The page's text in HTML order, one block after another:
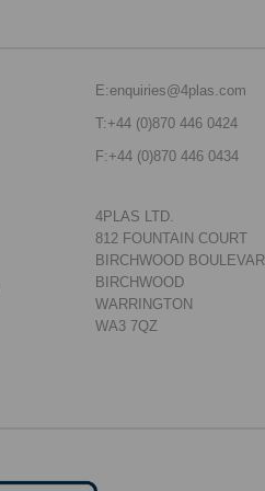
E:enquiries@4plas.com
T:+44 (0)870 446 0424
F:+44 (0)870 446 0434
4PLAS LTD.
812 FOUNTAIN COURT
BIRCHWOOD
BIRCHWOOD
WARRINGTON
WA3 7QZ